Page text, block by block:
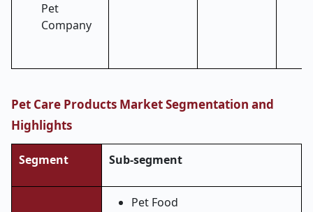
Pet
Company
Pet Care Products Market Segmentation and
Highlights
Segment Sub-segment
Pet Food